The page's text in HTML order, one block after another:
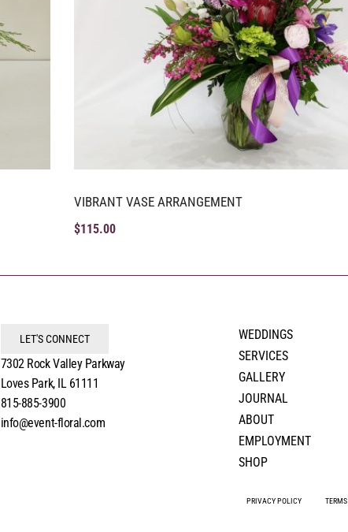
VIBRANT VASE ARRANGEMENT
$115.00
LET'S CONNECT
7302 Rock Valley Parkway
Loves Park, IL 61111
815-885-3900
info@event-floral.com
WEDDINGS
SERVICES
GALLERY
JOURNAL
ABOUT
EMPLOYMENT
SHOP
PRIVACY POLICY TERMS